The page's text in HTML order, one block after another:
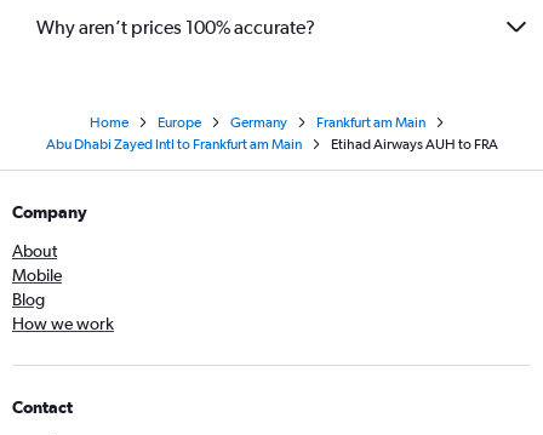
Why aren’t prices 100% accurate?
Home Europe Germany
Frankfurt am Main
Abu Dhabi Zayed Intl to Frankfurt am Main
Etihad Airways AUH to FRA
Company
About
Mobile
Blog
How we work
Contact